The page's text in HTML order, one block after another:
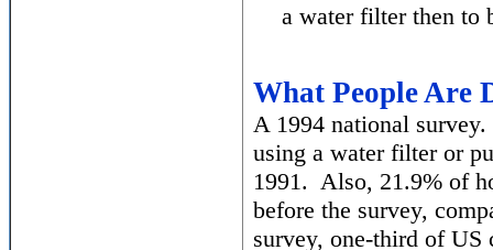
a water filter then
What People Are
A 1994 national
using a water filter or
1991. Also, 21.9% of
before the survey,
survey, one-third of US